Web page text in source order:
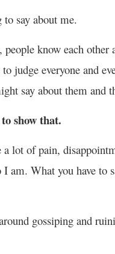
say about me.
know each other
judge everyone and
say about them and
show that.
lot of pain,
am. What you have to
gossiping and